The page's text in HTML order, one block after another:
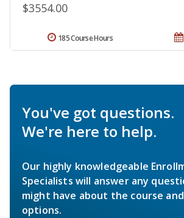
$3554.00
185 Course Hours
You've got questions.
We're here to help.
Our highly knowledgeable
Specialists will answer any
might have about the course
options.